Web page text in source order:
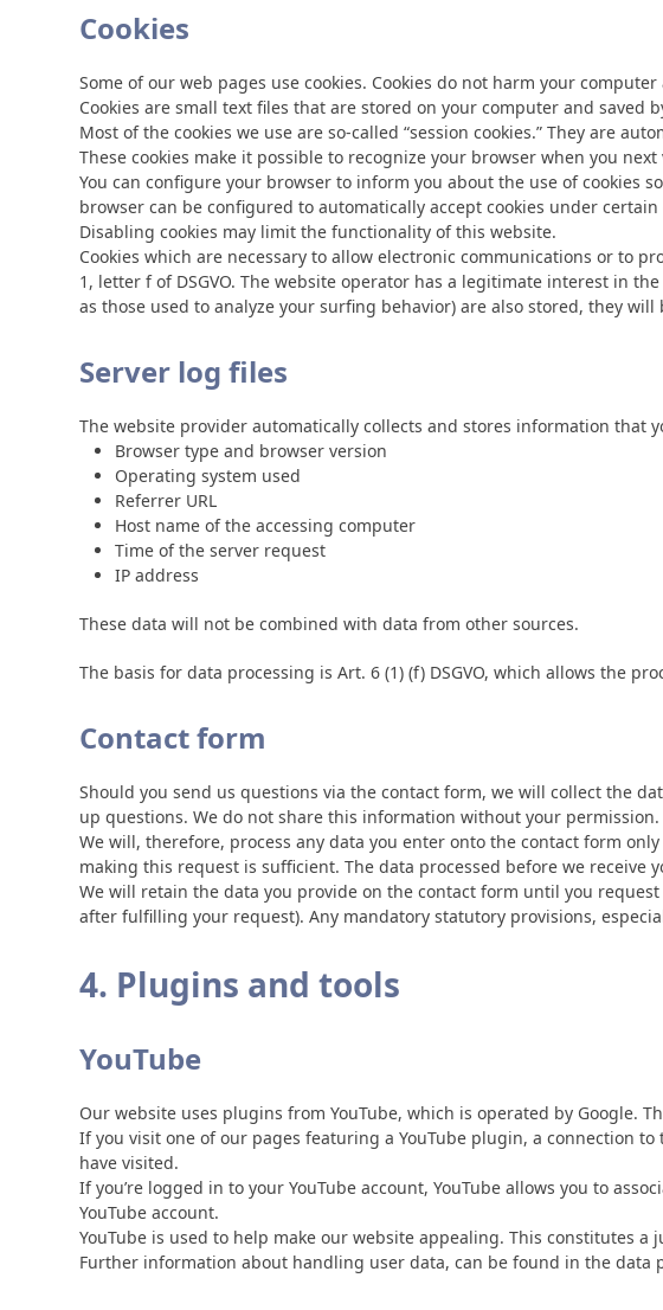
Cookies
Some of our web pages use cookies. Cookies do not harm your
Cookies are small text files that are stored on your computer and saved
Most of the cookies we use are so-called “session cookies.” They are
These cookies make it possible to recognize your browser when you
You can configure your browser to inform you about the use of cookies
browser can be configured to automatically accept cookies under
Disabling cookies may limit the functionality of this website.
Cookies which are necessary to allow electronic communications or to
1, letter f of DSGVO. The website operator has a legitimate interest in
as those used to analyze your surfing behavior) are also stored, they
Server log files
The website provider automatically collects and stores information that
Browser type and browser version
Operating system used
Referrer URL
Host name of the accessing computer
Time of the server request
IP address
These data will not be combined with data from other sources.
The basis for data processing is Art. 6 (1) (f) DSGVO, which allows the
Contact form
Should you send us questions via the contact form, we will collect the
up questions. We do not share this information without your permission.
We will, therefore, process any data you enter onto the contact form
making this request is sufficient. The data processed before we receive
We will retain the data you provide on the contact form until you
after fulfilling your request). Any mandatory statutory provisions,
4. Plugins and tools
YouTube
Our website uses plugins from YouTube, which is operated by Google.
If you visit one of our pages featuring a YouTube plugin, a connection
have visited.
If you’re logged in to your YouTube account, YouTube allows you to
YouTube account.
YouTube is used to help make our website appealing. This constitutes a
Further information about handling user data, can be found in the